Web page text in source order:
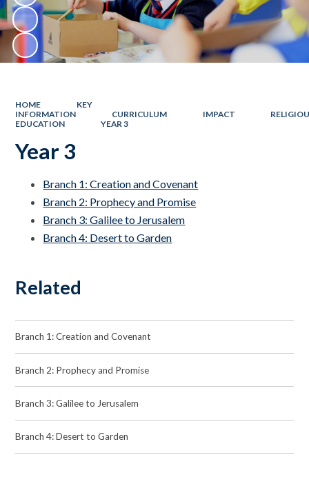
HOME
KEY
INFORMATION
CURRICULUM IMPACT
EDUCATION
YEAR 3
Year 3
Branch 1: Creation and Covenant
Branch 2: Prophecy and Promise
Branch 3: Galilee to Jerusalem
Branch 4: Desert to Garden
Related
Branch 1: Creation and Covenant
Branch 2: Prophecy and Promise
Branch 3: Galilee to Jerusalem
Branch 4: Desert to Garden